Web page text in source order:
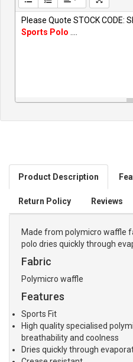
Please Quote STOCK CODE:
Sports Polo
Product Description
Return Policy Reviews
Made from polymicro waffle
polo dries quickly through
Fabric
Polymicro waffle
Features
Sports Fit
High quality specialised
breathability and coolness
Dries quickly through